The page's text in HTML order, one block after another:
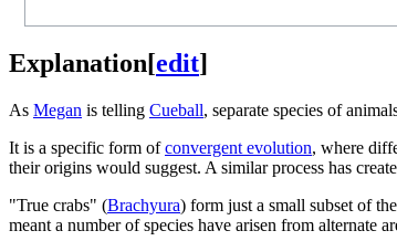
Explanation[edit]
As Megan is telling Cueball, separate species of
It is a specific form ofconvergent evolution, where
their origins would suggest. A similar process has
"True crabs" (Brachyura) form just a small subset of
meant a number of species have arisen from alternate